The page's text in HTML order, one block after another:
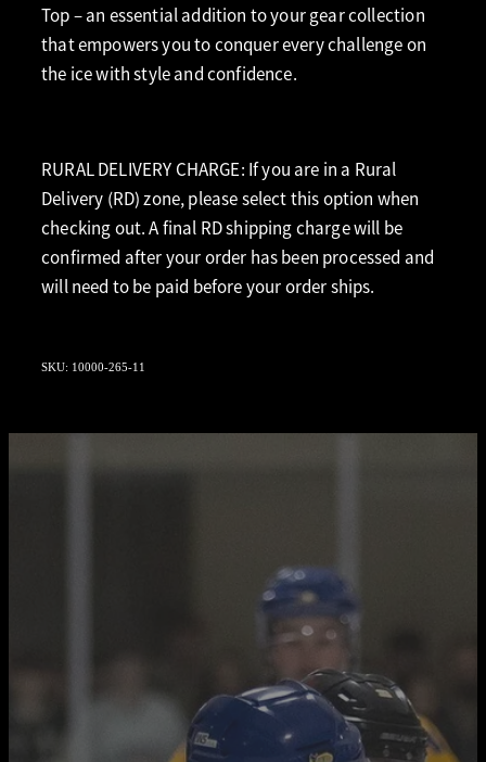
Top – an essential addition to your gear collection
that empowers you to conquer every challenge on
the ice with style and confidence.
RURAL DELIVERY CHARGE: If you are in a Rural
Delivery (RD) zone, please select this option when
checking out. A final RD shipping charge will be
confirmed after your order has been processed and
will need to be paid before your order ships.
SKU: 10000-265-11